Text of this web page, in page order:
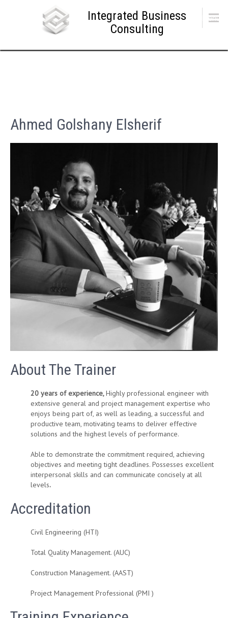
Integrated Business
Consulting
Menu
Ahmed Golshany Elsherif
About The Trainer
20 years of experience,Highly professional engineer with
extensive general and project management expertise who
enjoys being part of, as well as leading, a successful and
productive team, motivating teams to deliver effective
solutions and the highest levels of performance.
Able to demonstrate the commitment required, achieving
objectives and meeting tight deadlines. Possesses excellent
interpersonal skills and can communicate concisely at all
levels.
Accreditation
Civil Engineering (HTI)
Total Quality Management. (AUC)
Construction Management. (AAST)
Project Management Professional (PMI )